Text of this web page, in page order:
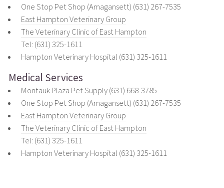
One Stop Pet Shop (Amagansett) (631) 267-7535
East Hampton Veterinary Group
The Veterinary Clinic of East Hampton
Tel: (631) 325-1611
Hampton Veterinary Hospital (631) 325-1611
Medical Services
Montauk Plaza Pet Supply (631) 668-3785
One Stop Pet Shop (Amagansett) (631) 267-7535
East Hampton Veterinary Group
The Veterinary Clinic of East Hampton
Tel: (631) 325-1611
Hampton Veterinary Hospital (631) 325-1611